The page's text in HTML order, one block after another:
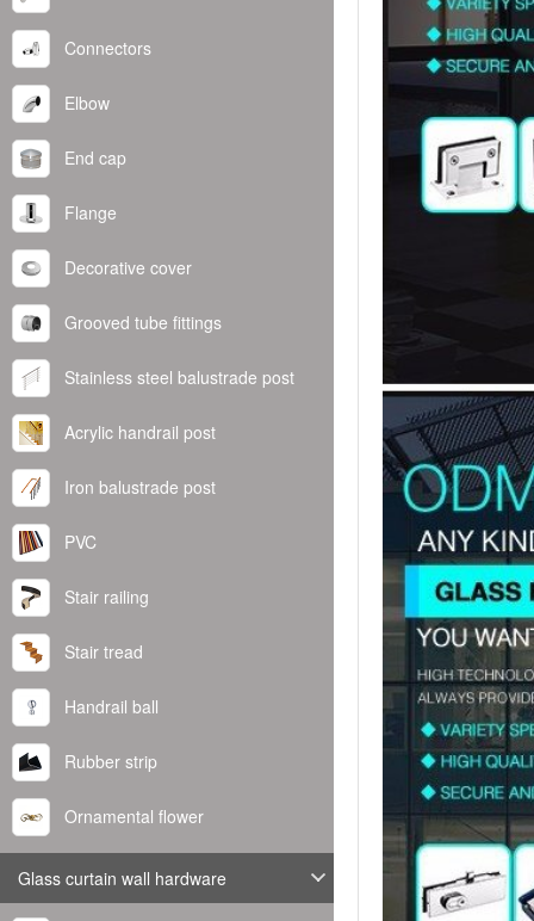
Connectors
Elbow
End cap
Flange
Decorative cover
Grooved tube fittings
Stainless steel balustrade post
Acrylic handrail post
Iron balustrade post
PVC
Stair railing
Stair tread
Handrail ball
Rubber strip
Ornamental flower
Glass curtain wall hardware